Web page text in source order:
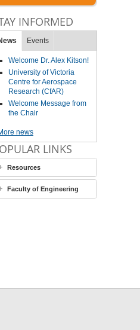
INFORMED
Events
Welcome Dr. Alex Kitson!
University of Victoria
Centre for Aerospace
Research (CfAR)
Welcome Message from
the Chair
news
LINKS
Resources
Faculty of Engineering